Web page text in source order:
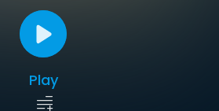
Play